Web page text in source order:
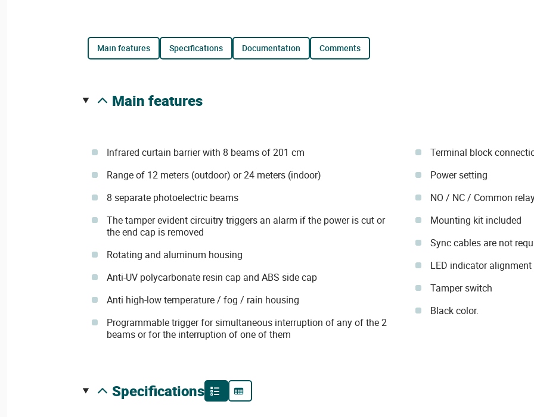
main features specifications documentation comments
main features
Infrared curtain barrier with 8 beams of 201 cm
Range of 12 meters (outdoor) or 24 meters (indoor)
8 separate photoelectric beams
The tamper evident circuitry triggers an alarm if the power is cut or
the end cap is removed
Rotating and aluminum housing
Anti-UV polycarbonate resin cap and ABS side cap
Anti high-low temperature / fog / rain housing
Programmable trigger for simultaneous interruption of any of the 2
beams or for the interruption of one of them
Terminal block
Power setting
NO / NC / Common
Mounting kit included
Sync cables are not
LED indicator alignment
Tamper switch
Black color.
specifications